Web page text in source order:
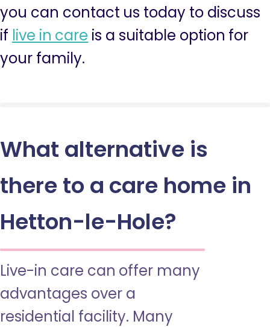
you can contact us today to discuss
if live in care is a suitable option for
your family.
What alternative is
there to a care home in
Hetton-le-Hole?
Live-in care can offer many
advantages over a
residential facility. Many